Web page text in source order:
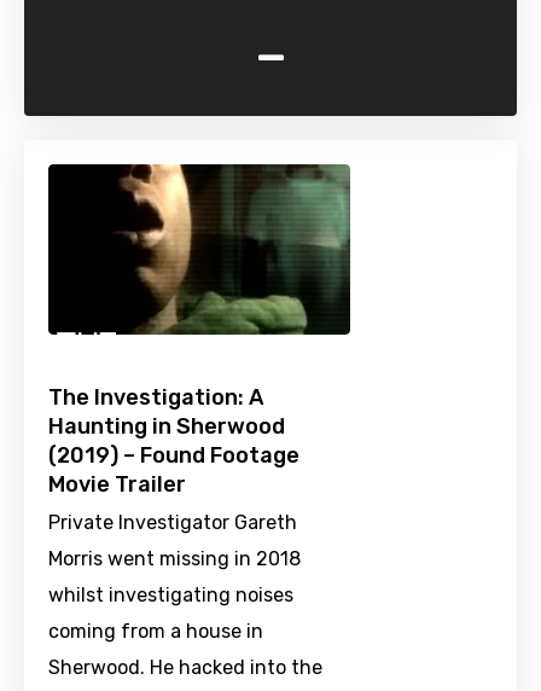
-
The Investigation: A
Haunting in Sherwood
(2019) – Found Footage
Movie Trailer
Private Investigator Gareth
Morris went missing in 2018
whilst investigating noises
coming from a house in
Sherwood. He hacked into the